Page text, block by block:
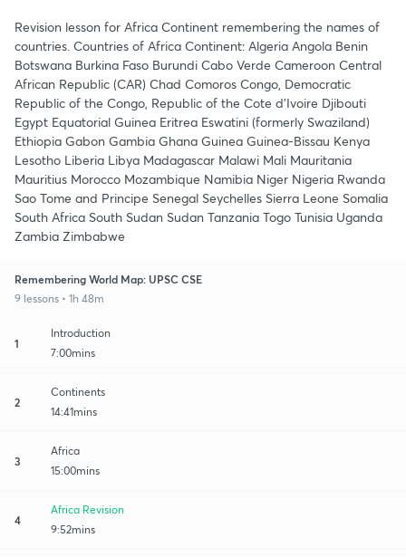
Revision lesson for Africa Continent remembering the names of
countries. Countries of Africa Continent: Algeria Angola Benin
Botswana Burkina Faso Burundi Cabo Verde Cameroon Central
African Republic (CAR) Chad Comoros Congo, Democratic
Republic of the Congo, Republic of the Cote d'Ivoire Djibouti
Egypt Equatorial Guinea Eritrea Eswatini (formerly Swaziland)
Ethiopia Gabon Gambia Ghana Guinea Guinea-Bissau Kenya
Lesotho Liberia Libya Madagascar Malawi Mali Mauritania
Mauritius Morocco Mozambique Namibia Niger Nigeria Rwanda
Sao Tome and Principe Senegal Seychelles Sierra Leone Somalia
South Africa South Sudan Sudan Tanzania Togo Tunisia Uganda
Zambia Zimbabwe
Remembering World Map: UPSC CSE
9 lessons • 1h 48m
1
Introduction
7:00mins
2
Continents
14:41mins
3
Africa
15:00mins
4
Africa Revision
9:52mins